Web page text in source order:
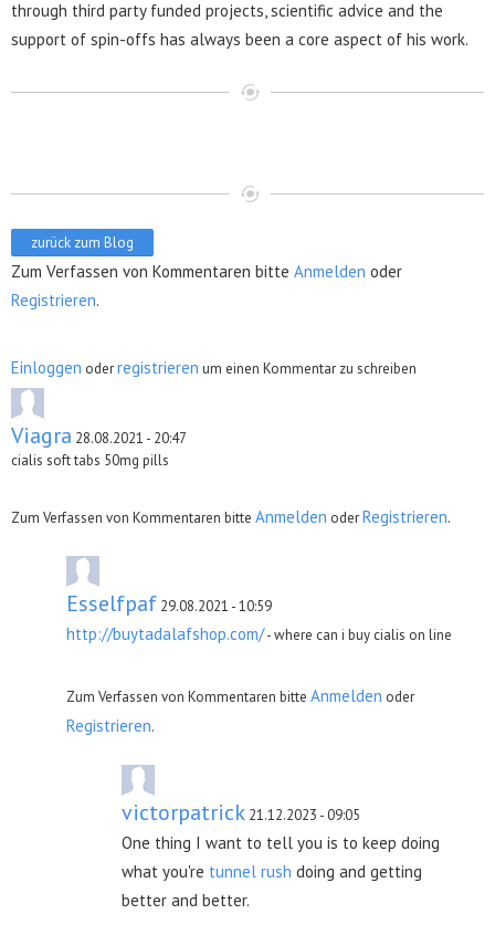
through third party funded projects, scientific advice and the
support of spin-offs has always been a core aspect of his work.
zurück zum Blog
Zum Verfassen von Kommentaren bitte Anmelden oder
Registrieren.
Einloggen oderregistrieren um einen Kommentar zu schreiben
Viagra 28.08.2021 - 20:47
cialis soft tabs 50mg pills
Zum Verfassen von Kommentaren bitte Anmelden oderRegistrieren.
Esselfpaf 29.08.2021 - 10:59
http://buytadalafshop.com/- where can i buy cialis on line
Zum Verfassen von Kommentaren bitte Anmelden oder
Registrieren.
victorpatrick 21.12.2023 - 09:05
One thing I want to tell you is to keep doing
what you're tunnel rush doing and getting
better and better.